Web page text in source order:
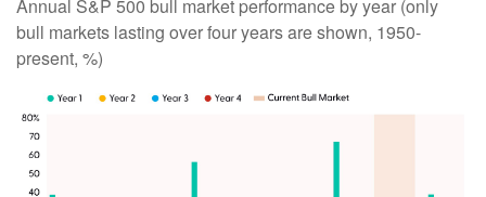
Annual S&P 500 bull market performance by year (only
bull markets lasting over four years are shown, 1950-
present, %)